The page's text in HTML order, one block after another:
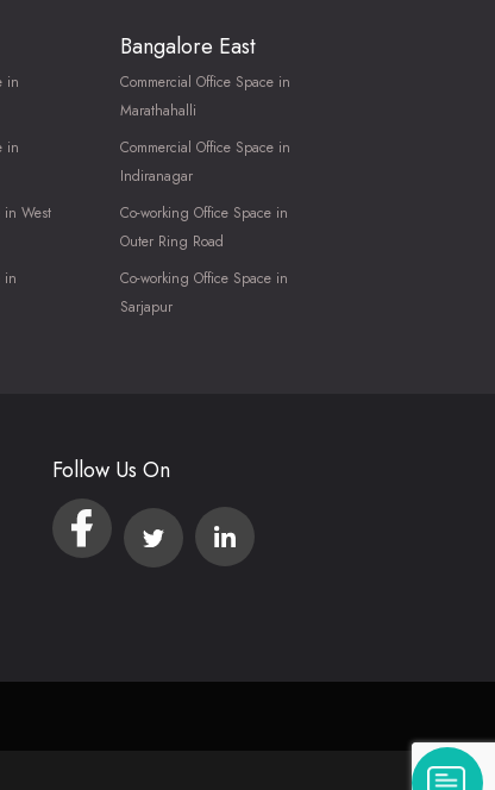
in
in
in West
in
Bangalore East
Commercial Office Space in
Marathahalli
Commercial Office Space in
Indiranagar
Co-working Office Space in
Outer Ring Road
Co-working Office Space in
Sarjapur
Follow Us On